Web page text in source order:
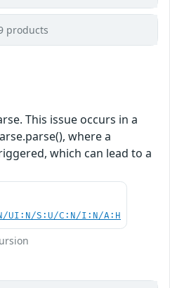
products
This issue occurs in a
where a
which can lead to a
UI:N/S:U/C:N/I:N/A:H